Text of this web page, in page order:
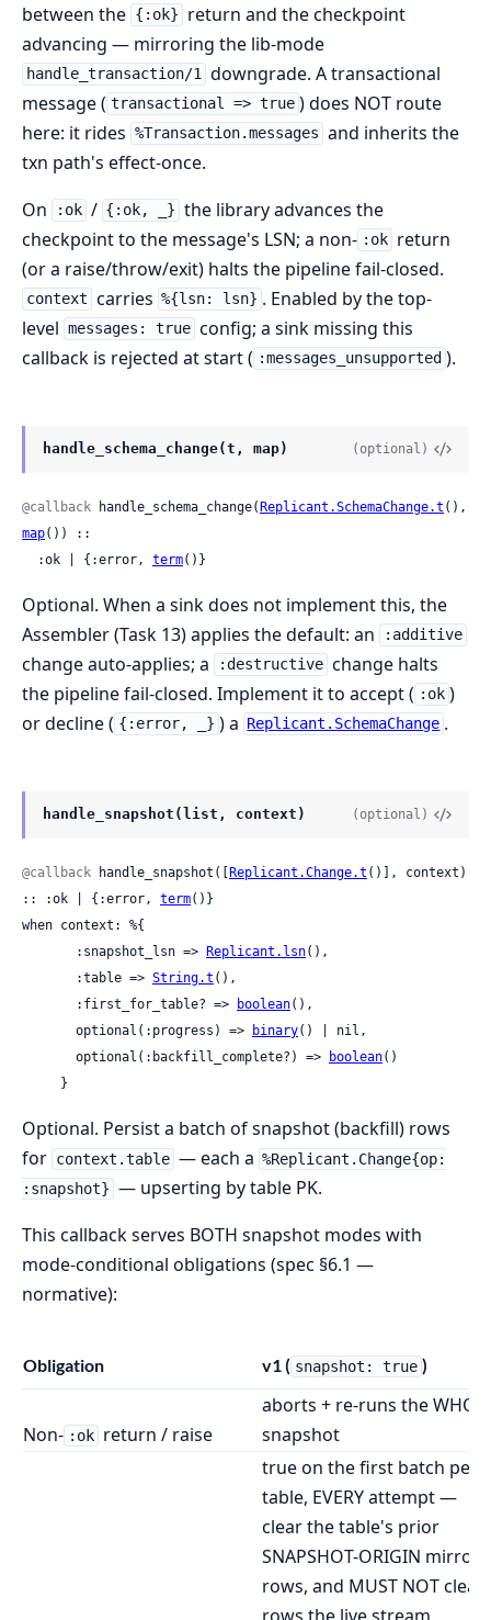
between the {:ok}
return and the checkpoint
advancing — mirroring the lib-mode
handle_transaction/1 downgrade. A transactional
message ( transactional => true ) does NOT route
here: it rides %Transaction.messages and inherits the
txn path's effect-once.
On
:ok / {:ok, _} the library advances the
checkpoint to the message's LSN; a non- :ok return
(or a raise/throw/exit) halts the pipeline fail-closed.
context carries %{lsn: lsn} . Enabled by the top-
level messages: true config; a sink missing this
callback is rejected at start ( :messages_unsupported ).
handle_schema_change(t, map) (optional)
@callback handle_schema_change(Replicant.SchemaChange.t
map()) ::
  :ok | {:error,
term()}
Optional. When a sink does not implement this, the
Assembler (Task 13) applies the default: an
:additive
change auto-applies; a :destructive change halts
the pipeline fail-closed. Implement it to accept ( :ok )
or decline ( {:error, _} ) a Replicant.SchemaChange .
handle_snapshot(list, context) (optional)
@callback handle_snapshot([ Replicant.Change.t ()], context)
:: :ok | {:error, term()}
when context: %{
       :snapshot_lsn =>
Replicant.lsn(),
       :table =>
String.t (),
       :first_for_table? =>
boolean(),
       optional(:progress) =>
binary() | nil,
       optional(:backfill_complete?) =>
boolean()
     }
Optional. Persist a batch of snapshot (backfill) rows
for context.table — each a %Replicant.Change{op:
:snapshot} — upserting by table PK.
This callback serves BOTH snapshot modes with
mode-conditional obligations (spec §6.1 —
normative):
Obligation v1 ( snapshot: true )
Non- :ok return / raise
aborts + re-runs the
snapshot
true on the first batch per
table, EVERY attempt —
clear the table's prior
SNAPSHOT-ORIGIN mirror
rows, and MUST NOT clear